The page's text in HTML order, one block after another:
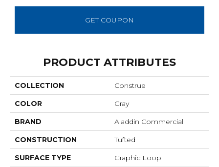
GET COUPON
PRODUCT ATTRIBUTES
COLLECTION Construe
COLOR Gray
BRAND Aladdin Commercial
CONSTRUCTION Tufted
SURFACE TYPE Graphic Loop